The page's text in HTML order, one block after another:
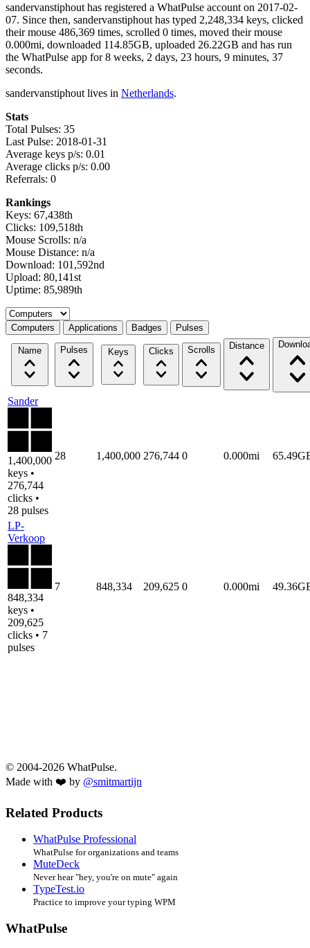
sandervanstiphout has registered a WhatPulse account on 2017-02-
07. Since then, sandervanstiphout has typed 2,248,334 keys, clicked
their mouse 486,369 times, scrolled 0 times, moved their mouse
0.000mi, downloaded 114.85GB, uploaded 26.22GB and has run
the WhatPulse app for 8 weeks, 2 days, 23 hours, 9 minutes, 37
seconds.
sandervanstiphout lives in Netherlands.
Stats
Total Pulses: 35
Last Pulse: 2018-01-31
Average keys p/s: 0.01
Average clicks p/s: 0.00
Referrals: 0
Rankings
Keys: 67,438th
Clicks: 109,518th
Mouse Scrolls: n/a
Mouse Distance: n/a
Download: 101,592nd
Upload: 80,141st
Uptime: 85,989th
Select a tab
Computers Applications Badges Pulses
Name Pulses Keys Clicks Scrolls Distance
Sander
1,400,000
keys •
276,744
clicks •
28 pulses
28 1,400,000 276,744 0 0.000mi
LP-
Verkoop
848,334
keys •
209,625
clicks • 7
pulses
7 848,334 209,625 0 0.000mi
© 2004-2026 WhatPulse.
Made with ❤️ by @smitmartijn
Related Products
WhatPulse Professional
WhatPulse for organizations and teams
MuteDeck
Never hear "hey, you're on mute" again
TypeTest.io
Practice to improve your typing WPM
WhatPulse